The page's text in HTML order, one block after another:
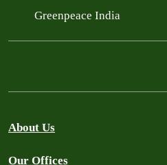
Greenpeace India
About Us
Our Offices